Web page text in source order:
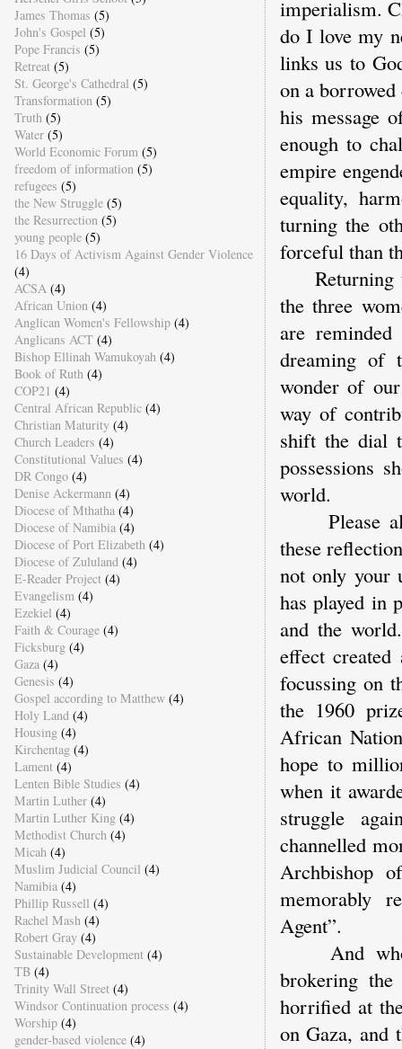
imperialism.
do I love my
links us to
on a
his message
enough to
empire
equality,
turning the
forceful than
Returning
the three
are
dreaming of
wonder of
way of
shift the dial
possessions
world.
Please
these
not only your
has played in
and the
effect
focussing on
the 1960
African
hope to
when it
struggle
channelled
Archbishop
memorably
Agent”.
And who
brokering
horrified at
on Gaza, and
James Thomas (5)
John's Gospel (5)
Pope Francis (5)
Retreat (5)
St. George's Cathedral (5)
Transformation (5)
Truth (5)
Water (5)
World Economic Forum (5)
freedom of information (5)
refugees (5)
the New Struggle (5)
the Resurrection (5)
young people (5)
16 Days of Activism Against Gender Violence
(4)
ACSA (4)
African Union (4)
Anglican Women's Fellowship (4)
Anglicans ACT (4)
Bishop Ellinah Wamukoyah (4)
Book of Ruth (4)
COP21 (4)
Central African Republic (4)
Christian Maturity (4)
Church Leaders (4)
Constitutional Values (4)
DR Congo (4)
Denise Ackermann (4)
Diocese of Mthatha (4)
Diocese of Namibia (4)
Diocese of Port Elizabeth (4)
Diocese of Zululand (4)
E-Reader Project (4)
Evangelism (4)
Ezekiel (4)
Faith & Courage (4)
Ficksburg (4)
Gaza (4)
Genesis (4)
Gospel according to Matthew (4)
Holy Land (4)
Housing (4)
Kirchentag (4)
Lament (4)
Lenten Bible Studies (4)
Martin Luther (4)
Martin Luther King (4)
Methodist Church (4)
Micah (4)
Muslim Judicial Council (4)
Namibia (4)
Phillip Russell (4)
Rachel Mash (4)
Robert Gray (4)
Sustainable Development (4)
TB (4)
Trinity Wall Street (4)
Windsor Continuation process (4)
Worship (4)
gender-based violence (4)